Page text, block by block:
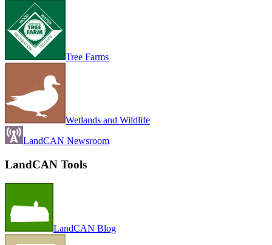
Tree Farms
Wetlands and Wildlife
LandCAN Newsroom
LandCAN Tools
LandCAN Blog